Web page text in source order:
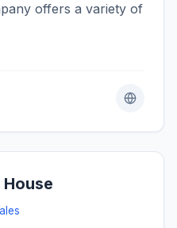
offers a variety of